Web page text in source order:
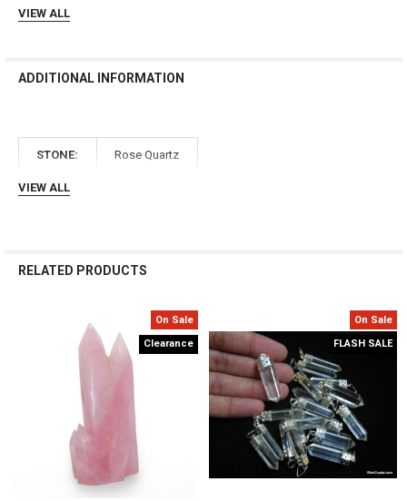
VIEW ALL
ADDITIONAL INFORMATION
STONE: Rose Quartz
VIEW ALL
RELATED PRODUCTS
Products
On Sale
Clearance
On Sale
FLASH SALE